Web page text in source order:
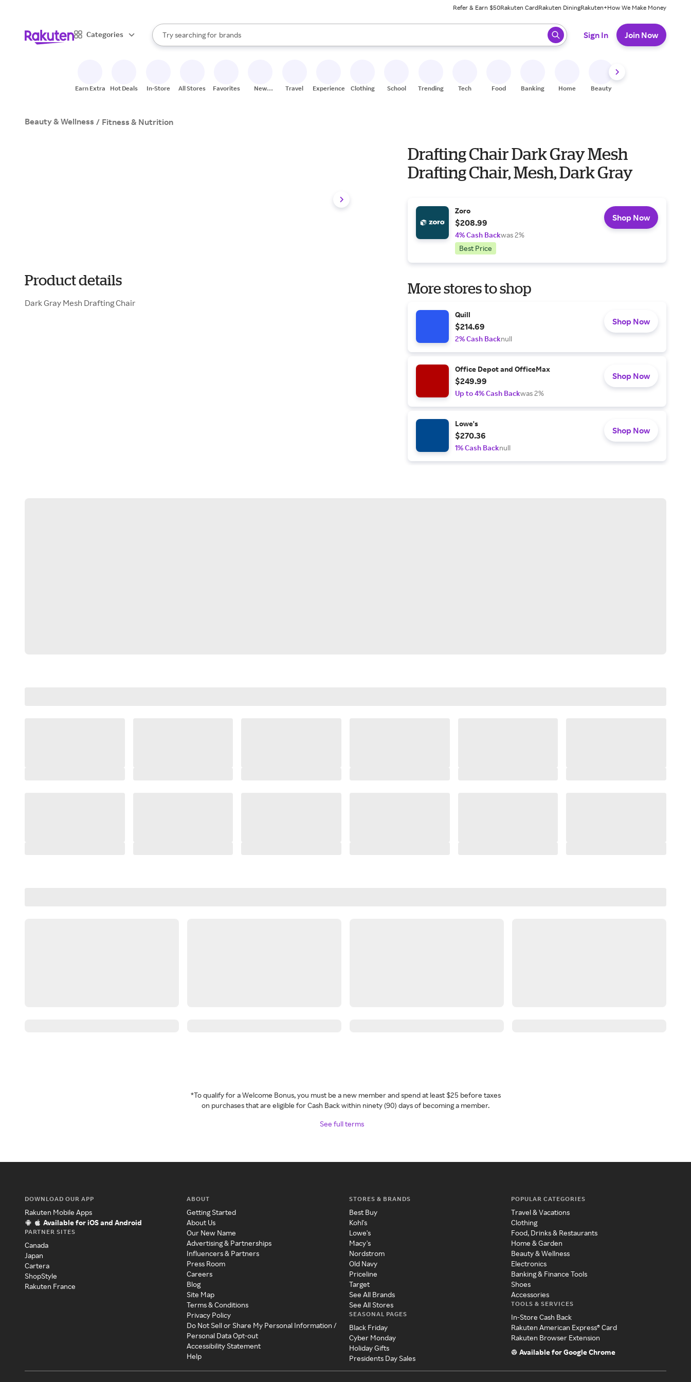
Refer & Earn $50Rakuten CardRakuten DiningRakuten+How We Make Money
Categories
Search Rakuten
Try searching for
stores
brands
groceries
When autocomplete results are available, use the up and down arrow keys to review results. When ready, press enter to select.
Sign In Join Now
Earn Extra Hot Deals In-Store All Stores Favorites
New
Travel Experiences Clothing School Trending Tech Food Banking Home Beauty
Beauty & Wellness / Fitness & Nutrition
Product details
Dark Gray Mesh Drafting Chair
Drafting Chair Dark Gray Mesh
Drafting Chair, Mesh, Dark Gray
Zoro
$208.99
4% Cash Backwas 2%
Best Price
Shop Now
More stores to shop
Quill
$214.69
2% Cash Backnull
Shop Now
Office Depot and OfficeMax
$249.99
Up to 4% Cash Backwas 2%
Shop Now
Lowe's
$270.36
1% Cash Backnull
Shop Now
*To qualify for a Welcome Bonus, you must be a new member and spend at least $25 before taxes
on purchases that are eligible for Cash Back within ninety (90) days of becoming a member.
See full terms
DOWNLOAD OUR APP
Rakuten Mobile Apps
Available for iOS and Android
PARTNER SITES
Canada
Japan
Cartera
ShopStyle
Rakuten France
ABOUT
Getting Started
About Us
Our New Name
Advertising & Partnerships
Influencers & Partners
Press Room
Careers
Blog
Site Map
Terms & Conditions
Privacy Policy
Do Not Sell or Share My Personal Information /
Personal Data Opt-out
Accessibility Statement
Help
STORES & BRANDS
Best Buy
Kohl's
Lowe's
Macy's
Nordstrom
Old Navy
Priceline
Target
See All Brands
See All Stores
SEASONAL PAGES
Black Friday
Cyber Monday
Holiday Gifts
Presidents Day Sales
POPULAR CATEGORIES
Travel & Vacations
Clothing
Food, Drinks & Restaurants
Home & Garden
Beauty & Wellness
Electronics
Banking & Finance Tools
Shoes
Accessories
TOOLS & SERVICES
In-Store Cash Back
Rakuten American Express® Card
Rakuten Browser Extension
Available for Google Chrome